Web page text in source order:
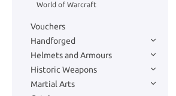
World of Warcraft
Vouchers
Handforged
Helmets and Armours
Historic Weapons
Martial Arts